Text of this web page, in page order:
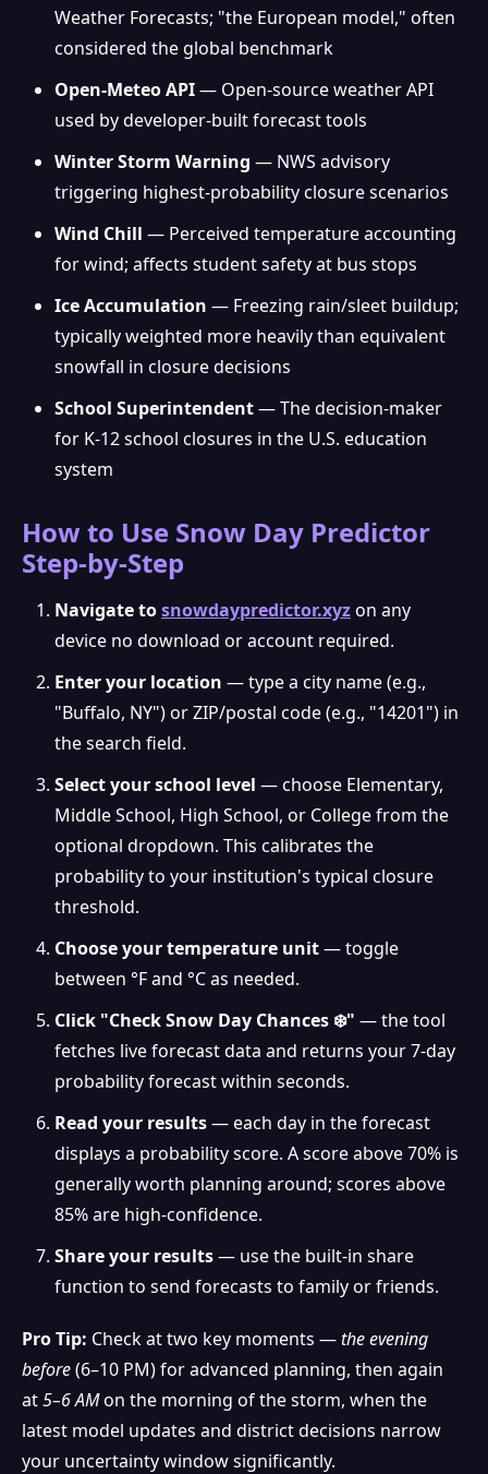
❆
Weather Forecasts; "the European model," often
considered the global benchmark
Open-Meteo API— Open-source weather API
used by developer-built forecast tools
Winter Storm Warning — NWS advisory
triggering highest-probability closure scenarios
Wind Chill — Perceived temperature accounting
for wind; affects student safety at bus stops
Ice Accumulation — Freezing rain/sleet buildup;
typically weighted more heavily than equivalent
snowfall in closure decisions
School Superintendent— The decision-maker
for K-12 school closures in the U.S. education
system
How to Use Snow Day Predictor
Step-by-Step
Navigate tosnowdaypredictor.xyzon any
device no download or account required.
Enter your location — type a city name (e.g.,
"Buffalo, NY") or ZIP/postal code (e.g., "14201") in
the search field.
Select your school level — choose Elementary,
Middle School, High School, or College from the
optional dropdown. This calibrates the
probability to your institution's typical closure
threshold.
Choose your temperature unit— toggle
between °F and °C as needed.
Click "Check Snow Day Chances ❄️" — the tool
fetches live forecast data and returns your 7-day
probability forecast within seconds.
Read your results— each day in the forecast
displays a probability score. A score above 70% is
generally worth planning around; scores above
85% are high-confidence.
Share your results— use the built-in share
function to send forecasts to family or friends.
Pro Tip: Check at two key moments —the evening
before(6–10 PM) for advanced planning, then again
at5–6 AMon the morning of the storm, when the
latest model updates and district decisions narrow
your uncertainty window significantly.